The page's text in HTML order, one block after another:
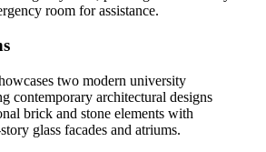
room for assistance.